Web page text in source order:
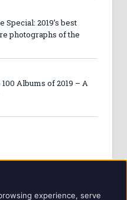
Special: 2019’s best
photographs of the
100 Albums of 2019 – A
experience, serve